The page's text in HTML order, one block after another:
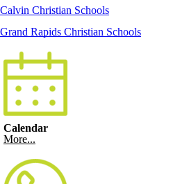
Calvin Christian Schools
Grand Rapids Christian Schools
Calendar
More...